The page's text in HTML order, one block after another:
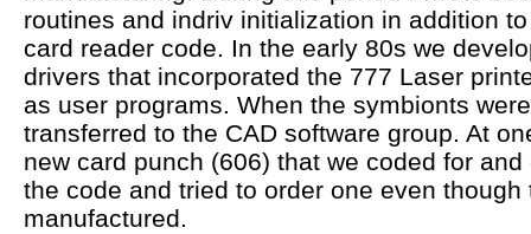
routines and indriv initialization in addition
card reader code. In the early 80s we
drivers that incorporated the 777 Laser
as user programs. When the symbionts
transferred to the CAD software group. At
new card punch (606) that we coded for
the code and tried to order one even though
manufactured.